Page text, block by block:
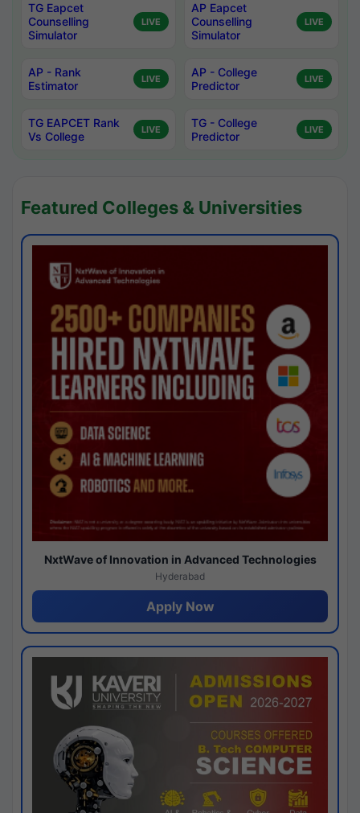
TG Eapcet
Counselling
Simulator
LIVE
AP Eapcet
Counselling
Simulator
LIVE
AP - Rank
Estimator
LIVE
AP - College
Predictor
LIVE
TG EAPCET Rank
Vs College
LIVE
TG - College
Predictor
LIVE
Featured Colleges & Universities
NxtWave of Innovation in Advanced Technologies
Hyderabad
Apply Now